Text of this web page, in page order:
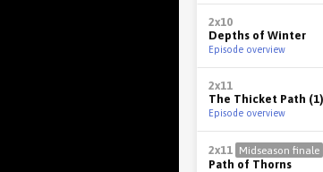
2x10
Depths of Winter
Episode overview
2x11
The Thicket Path (1)
Episode overview
2x11 Midseason finale
Path of Thorns